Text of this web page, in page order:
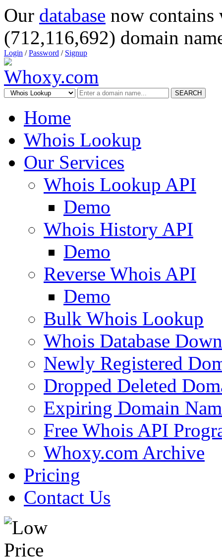
Our database now
(712,116,692) domain
Login /Password / Signup
SEARCH
Home
Whois Lookup
Our Services
Whois Lookup API
Demo
Whois History API
Demo
Reverse Whois API
Demo
Bulk Whois Lookup
Whois Database
Newly Registered
Dropped Deleted
Expiring Domain
Free Whois API
Whoxy.com Archive
Pricing
Contact Us